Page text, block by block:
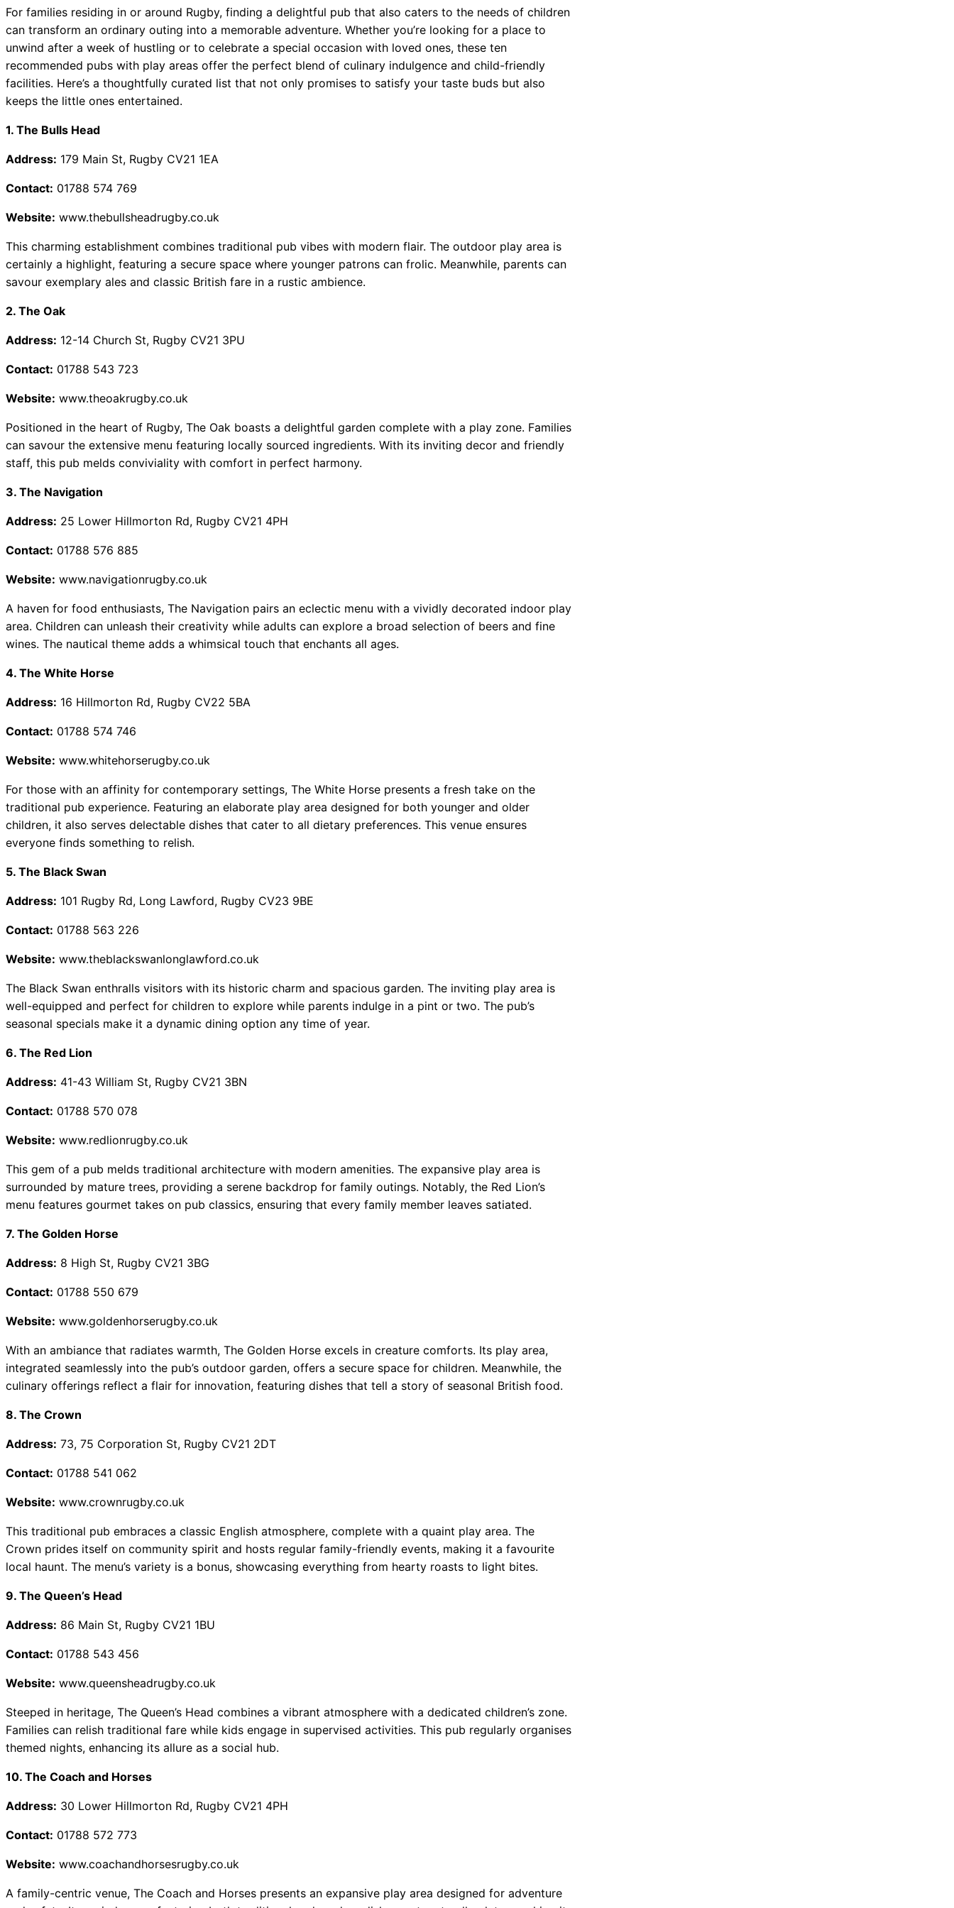
Car Window Services Near Teignmouth Neighborhoods
Car Window Services Near Cowbridge Neighborhoods
Car Window Services Near Tonbridge and Malling Neighborhoods
Car Window Services Near South Lakeland Neighborhoods
Car Window Services Near Daventry Neighborhoods
For families residing in or around Rugby, finding a delightful pub that also caters to the needs of children
can transform an ordinary outing into a memorable adventure. Whether you’re looking for a place to
unwind after a week of hustling or to celebrate a special occasion with loved ones, these ten
recommended pubs with play areas offer the perfect blend of culinary indulgence and child-friendly
facilities. Here’s a thoughtfully curated list that not only promises to satisfy your taste buds but also
keeps the little ones entertained.
1. The Bulls Head
Address: 179 Main St, Rugby CV21 1EA
Contact: 01788 574 769
Website: www.thebullsheadrugby.co.uk
This charming establishment combines traditional pub vibes with modern flair. The outdoor play area is
certainly a highlight, featuring a secure space where younger patrons can frolic. Meanwhile, parents can
savour exemplary ales and classic British fare in a rustic ambience.
2. The Oak
Address: 12-14 Church St, Rugby CV21 3PU
Contact: 01788 543 723
Website: www.theoakrugby.co.uk
Positioned in the heart of Rugby, The Oak boasts a delightful garden complete with a play zone. Families
can savour the extensive menu featuring locally sourced ingredients. With its inviting decor and friendly
staff, this pub melds conviviality with comfort in perfect harmony.
3. The Navigation
Address: 25 Lower Hillmorton Rd, Rugby CV21 4PH
Contact: 01788 576 885
Website: www.navigationrugby.co.uk
A haven for food enthusiasts, The Navigation pairs an eclectic menu with a vividly decorated indoor play
area. Children can unleash their creativity while adults can explore a broad selection of beers and fine
wines. The nautical theme adds a whimsical touch that enchants all ages.
4. The White Horse
Address: 16 Hillmorton Rd, Rugby CV22 5BA
Contact: 01788 574 746
Website: www.whitehorserugby.co.uk
For those with an affinity for contemporary settings, The White Horse presents a fresh take on the
traditional pub experience. Featuring an elaborate play area designed for both younger and older
children, it also serves delectable dishes that cater to all dietary preferences. This venue ensures
everyone finds something to relish.
5. The Black Swan
Address: 101 Rugby Rd, Long Lawford, Rugby CV23 9BE
Contact: 01788 563 226
Website: www.theblackswanlonglawford.co.uk
The Black Swan enthralls visitors with its historic charm and spacious garden. The inviting play area is
well-equipped and perfect for children to explore while parents indulge in a pint or two. The pub’s
seasonal specials make it a dynamic dining option any time of year.
6. The Red Lion
Address: 41-43 William St, Rugby CV21 3BN
Contact: 01788 570 078
Website: www.redlionrugby.co.uk
This gem of a pub melds traditional architecture with modern amenities. The expansive play area is
surrounded by mature trees, providing a serene backdrop for family outings. Notably, the Red Lion’s
menu features gourmet takes on pub classics, ensuring that every family member leaves satiated.
7. The Golden Horse
Address: 8 High St, Rugby CV21 3BG
Contact: 01788 550 679
Website: www.goldenhorserugby.co.uk
With an ambiance that radiates warmth, The Golden Horse excels in creature comforts. Its play area,
integrated seamlessly into the pub’s outdoor garden, offers a secure space for children. Meanwhile, the
culinary offerings reflect a flair for innovation, featuring dishes that tell a story of seasonal British food.
8. The Crown
Address: 73, 75 Corporation St, Rugby CV21 2DT
Contact: 01788 541 062
Website: www.crownrugby.co.uk
This traditional pub embraces a classic English atmosphere, complete with a quaint play area. The
Crown prides itself on community spirit and hosts regular family-friendly events, making it a favourite
local haunt. The menu’s variety is a bonus, showcasing everything from hearty roasts to light bites.
9. The Queen’s Head
Address: 86 Main St, Rugby CV21 1BU
Contact: 01788 543 456
Website: www.queensheadrugby.co.uk
Steeped in heritage, The Queen’s Head combines a vibrant atmosphere with a dedicated children’s zone.
Families can relish traditional fare while kids engage in supervised activities. This pub regularly organises
themed nights, enhancing its allure as a social hub.
10. The Coach and Horses
Address: 30 Lower Hillmorton Rd, Rugby CV21 4PH
Contact: 01788 572 773
Website: www.coachandhorsesrugby.co.uk
A family-centric venue, The Coach and Horses presents an expansive play area designed for adventure